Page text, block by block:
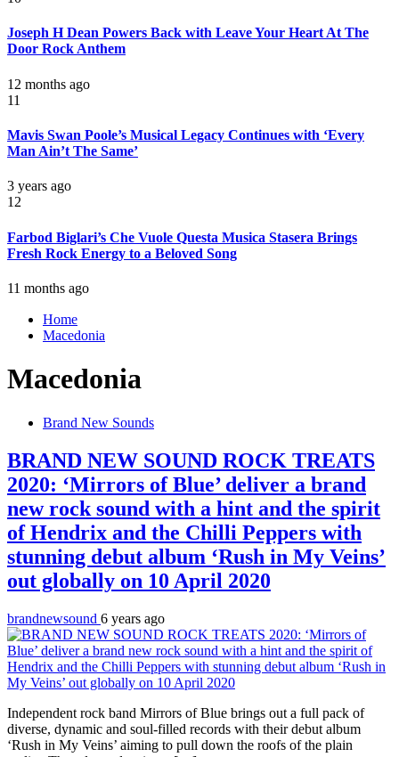
Joseph H Dean Powers Back with Leave Your Heart At The
Door Rock Anthem
12 months ago
11
Mavis Swan Poole’s Musical Legacy Continues with ‘Every
Man Ain’t The Same’
3 years ago
12
Farbod Biglari’s Che Vuole Questa Musica Stasera Brings
Fresh Rock Energy to a Beloved Song
11 months ago
Home
Macedonia
Macedonia
Brand New Sounds
BRAND NEW SOUND ROCK TREATS
2020: ‘Mirrors of Blue’ deliver a brand
new rock sound with a hint and the spirit
of Hendrix and the Chilli Peppers with
stunning debut album ‘Rush in My Veins’
out globally on 10 April 2020
brandnewsound 6 years ago
Independent rock band Mirrors of Blue brings out a full pack of
diverse, dynamic and soul-filled records with their debut album
‘Rush in My Veins’ aiming to pull down the roofs of the plain